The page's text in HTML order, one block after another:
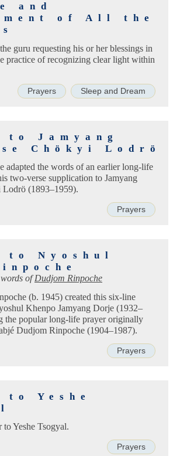
and
of All the
guru requesting his or her blessings in
practice of recognizing clear light within
Prayers Sleep and Dream
to Jamyang
Chökyi Lodrö
adapted the words of an earlier long-life
two-verse supplication to Jamyang
(1893–1959).
Prayers
to Nyoshul
ofDudjom Rinpoche
(b. 1945) created this six-line
Khenpo Jamyang Dorje (1932–
the popular long-life prayer originally
Dudjom Rinpoche (1904–1987).
Prayers
Yeshe
Yeshe Tsogyal.
Prayers